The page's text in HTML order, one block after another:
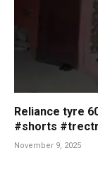
Reliance tyre
#shorts
November 9, 2025